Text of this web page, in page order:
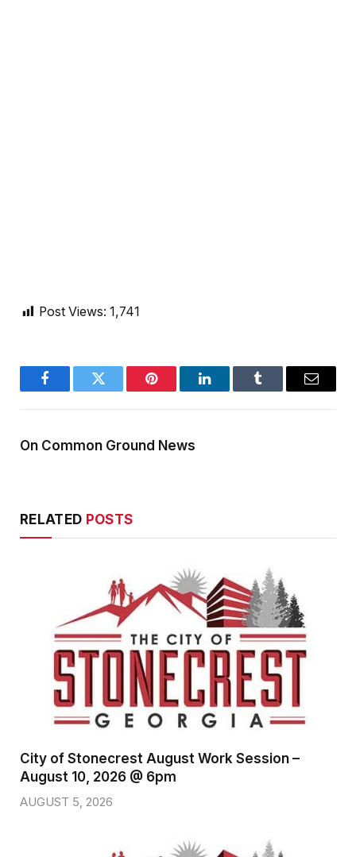
Post Views: 1,741
FacebookTwitter Pinterest LinkedInTumblr Email
On Common Ground News
RELATED POSTS
City of Stonecrest August Work Session –
August 10, 2026 @ 6pm
AUGUST 5, 2026